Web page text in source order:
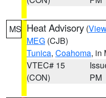
MS Heat Advisory (
MEG (CJB)
Tunica, Coahoma, in
VTEC# 15
(CON)
PM